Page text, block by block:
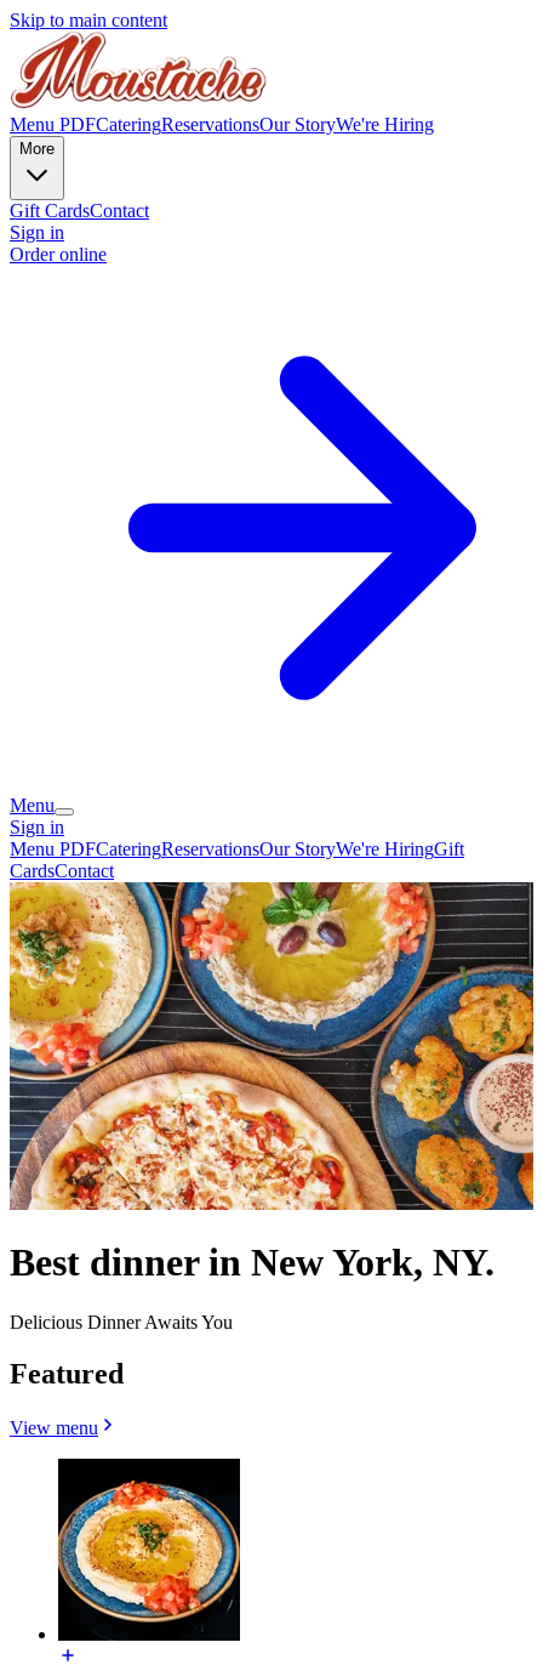
Skip to main content
Menu PDFCateringReservationsOur StoryWe're Hiring
More
Gift CardsContact
Sign in
Order online
Menu
Sign in
Menu PDFCateringReservationsOur StoryWe're HiringGift
CardsContact
Best dinner in New York, NY.
Delicious Dinner Awaits You
Featured
View menu